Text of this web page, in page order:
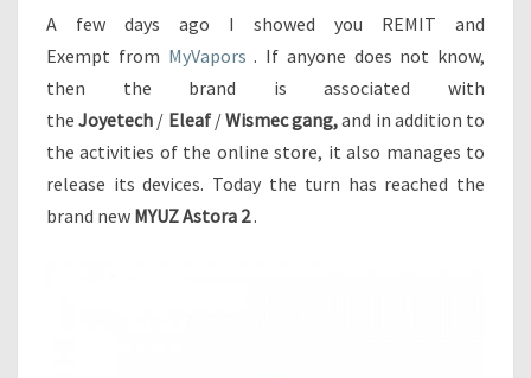
M
Y
V
P
O
R
A few days ago I showed you REMIT and
Exempt from MyVapors . If anyone does not know,
then the brand is associated with
theJoyetech / Eleaf/Wismec gang,and in addition to
the activities of the online store, it also manages to
release its devices. Today the turn has reached the
brand new MYUZ Astora 2.